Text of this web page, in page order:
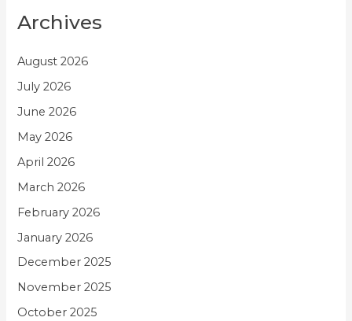
Archives
August 2026
July 2026
June 2026
May 2026
April 2026
March 2026
February 2026
January 2026
December 2025
November 2025
October 2025